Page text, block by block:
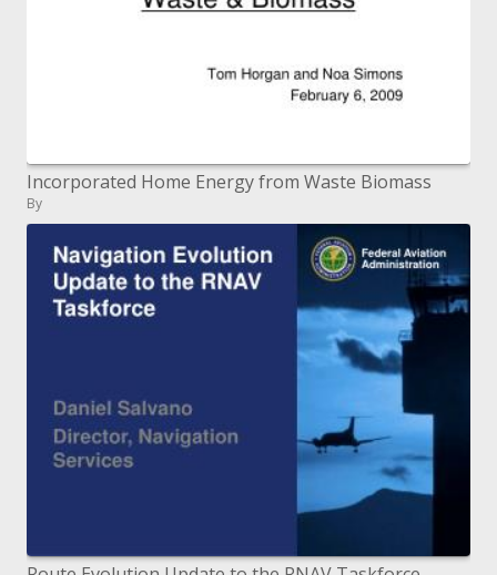
Incorporated Home Energy from Waste Biomass
By